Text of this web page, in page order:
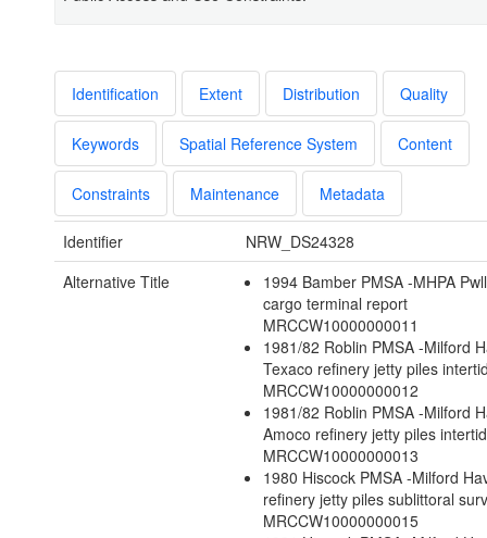
Identification Extent Distribution Quality
Keywords Spatial Reference System Content
Constraints Maintenance Metadata
Identifier
NRW_DS24328
Alternative Title
1994 Bamber PMSA -MHPA
cargo terminal report
MRCCW10000000011
1981/82 Roblin PMSA -Milford
Texaco refinery jetty piles
MRCCW10000000012
1981/82 Roblin PMSA -Milford
Amoco refinery jetty piles
MRCCW10000000013
1980 Hiscock PMSA -Milford
refinery jetty piles sublittoral
MRCCW10000000015